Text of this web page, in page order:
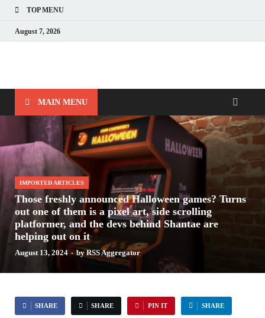
TOP MENU
August 7, 2026
Nerds with Mics
MAIN MENU
IMPORTED ARTICLES
Those freshly announced Halloween games? Turns
out one of them is a pixel art, side scrolling
platformer, and the devs behind Shantae are
helping out on it
August 13, 2024 -byRSS Aggregator
SHARE SHARE PIN IT SHARE